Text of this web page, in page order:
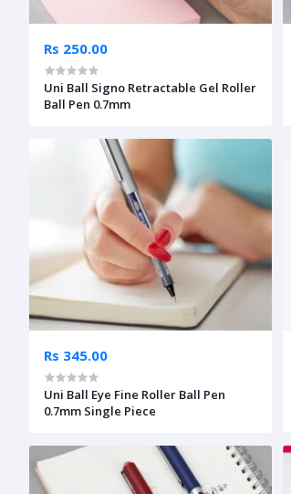
Rs 250.00
Uni Ball Signo Retractable Gel Roller
Ball Pen 0.7mm
Rs 345.00
Uni Ball Eye Fine Roller Ball Pen
0.7mm Single Piece